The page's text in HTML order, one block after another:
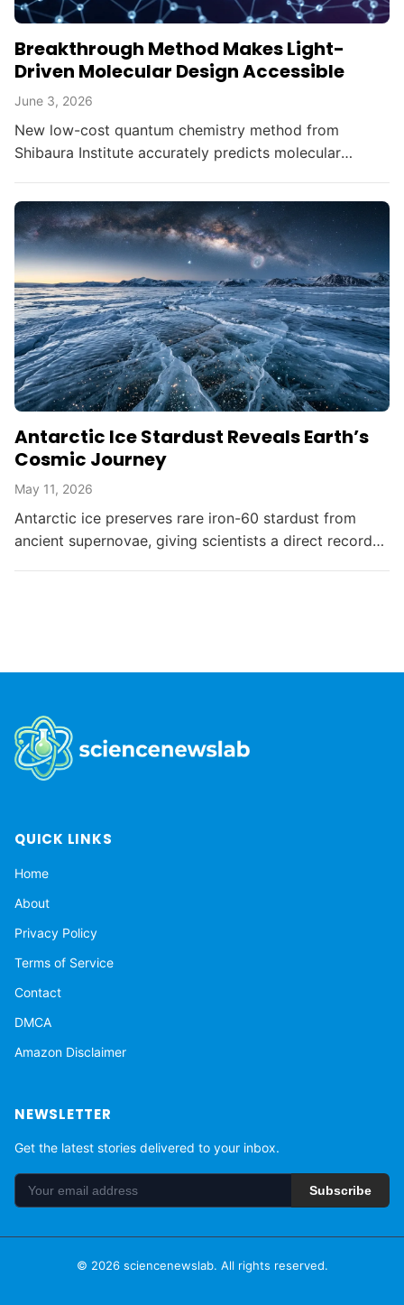
Breakthrough Method Makes Light-
Driven Molecular Design Accessible
June 3, 2026
New low-cost quantum chemistry method from
Shibaura Institute accurately predicts molecular
democratizing advanced...
Antarctic Ice Stardust Reveals Earth’s
Cosmic Journey
May 11, 2026
Antarctic ice preserves rare iron-60 stardust from
ancient supernovae, giving scientists a direct record
QUICK LINKS
Home
About
Privacy Policy
Terms of Service
Contact
DMCA
Amazon Disclaimer
NEWSLETTER
Get the latest stories delivered to your inbox.
Subscribe
© 2026 sciencenewslab. All rights reserved.